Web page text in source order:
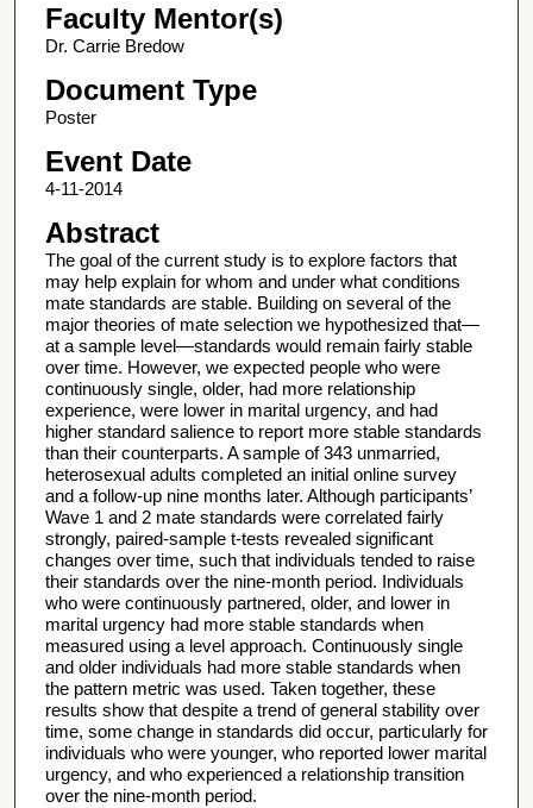
Faculty Mentor(s)
Dr. Carrie Bredow
Document Type
Poster
Event Date
4-11-2014
Abstract
The goal of the current study is to explore factors that
may help explain for whom and under what conditions
mate standards are stable. Building on several of the
major theories of mate selection we hypothesized that—
at a sample level—standards would remain fairly stable
over time. However, we expected people who were
continuously single, older, had more relationship
experience, were lower in marital urgency, and had
higher standard salience to report more stable standards
than their counterparts. A sample of 343 unmarried,
heterosexual adults completed an initial online survey
and a follow-up nine months later. Although participants’
Wave 1 and 2 mate standards were correlated fairly
strongly, paired-sample t-tests revealed significant
changes over time, such that individuals tended to raise
their standards over the nine-month period. Individuals
who were continuously partnered, older, and lower in
marital urgency had more stable standards when
measured using a level approach. Continuously single
and older individuals had more stable standards when
the pattern metric was used. Taken together, these
results show that despite a trend of general stability over
time, some change in standards did occur, particularly for
individuals who were younger, who reported lower marital
urgency, and who experienced a relationship transition
over the nine-month period.